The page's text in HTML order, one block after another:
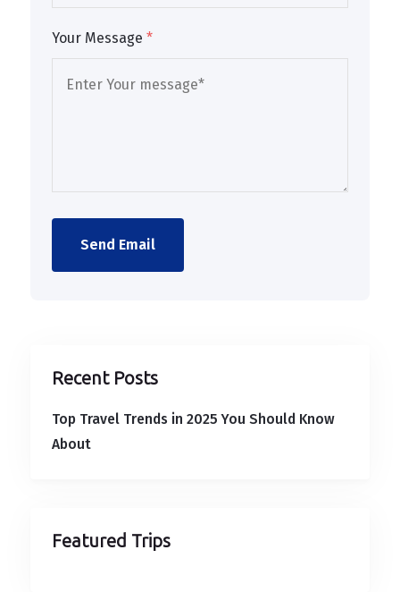
Your Message *
Send Email
Recent Posts
Top Travel Trends in 2025 You Should Know
About
Featured Trips